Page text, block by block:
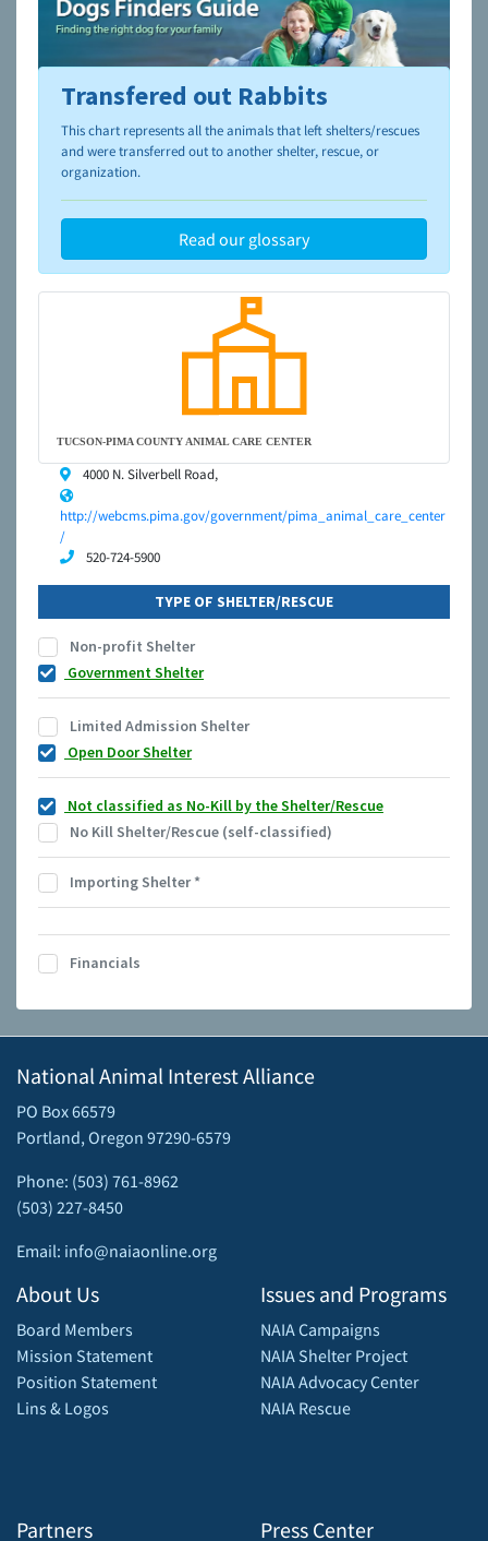
To learn more about shelters and rescues and adoption,
please visit the
NAIA Dog Finder’s Guide
Transfered out Rabbits
This chart represents all the animals that left shelters/rescues
and were transferred out to another shelter, rescue, or
organization.
Read our glossary
TUCSON-PIMA COUNTY ANIMAL CARE CENTER
4000 N. Silverbell Road,
http://webcms.pima.gov/government/pima_animal_care_center
/
520-724-5900
TYPE OF SHELTER/RESCUE
Non-profit Shelter
Government Shelter
Limited Admission Shelter
Open Door Shelter
Not classified as No-Kill by the Shelter/Rescue
No Kill Shelter/Rescue (self-classified)
Importing Shelter*
Financials
National Animal Interest Alliance
PO Box 66579
Portland, Oregon 97290-6579
Phone: (503) 761-8962
(503) 227-8450
Email: info@naiaonline.org
About Us
Board Members
Mission Statement
Position Statement
Lins & Logos
Partners
Issues and Programs
NAIA Campaigns
NAIA Shelter Project
NAIA Advocacy Center
NAIA Rescue
Press Center